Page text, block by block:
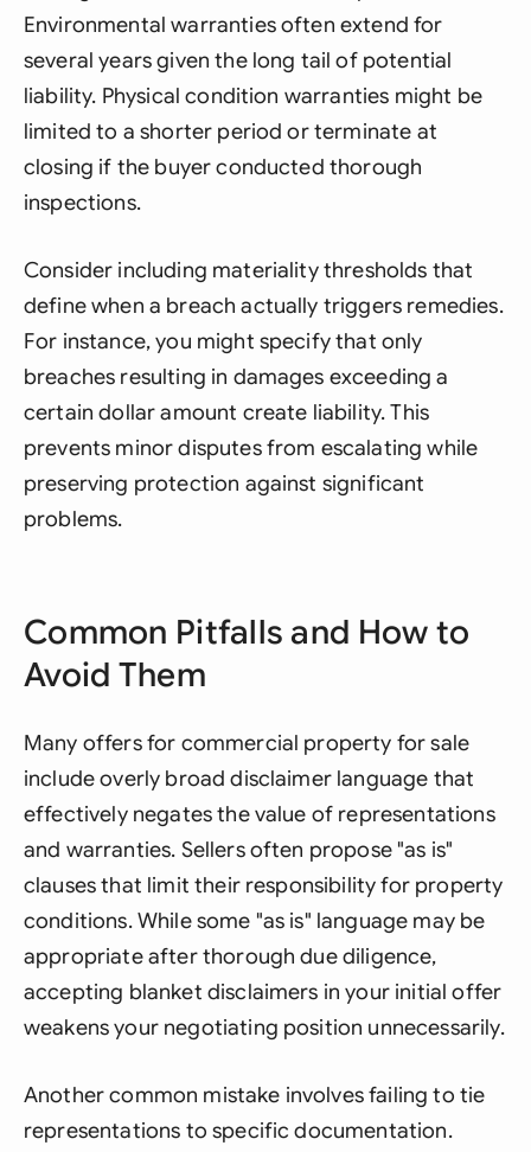
Environmental warranties often extend for
several years given the long tail of potential
liability. Physical condition warranties might be
limited to a shorter period or terminate at
closing if the buyer conducted thorough
inspections.
Consider including materiality thresholds that
define when a breach actually triggers remedies.
For instance, you might specify that only
breaches resulting in damages exceeding a
certain dollar amount create liability. This
prevents minor disputes from escalating while
preserving protection against significant
problems.
Common Pitfalls and How to
Avoid Them
Many offers for commercial property for sale
include overly broad disclaimer language that
effectively negates the value of representations
and warranties. Sellers often propose "as is"
clauses that limit their responsibility for property
conditions. While some "as is" language may be
appropriate after thorough due diligence,
accepting blanket disclaimers in your initial offer
weakens your negotiating position unnecessarily.
Another common mistake involves failing to tie
representations to specific documentation.